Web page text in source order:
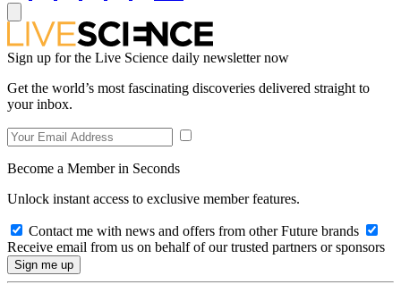
Sign up for the Live Science daily newsletter now
Get the world’s most fascinating discoveries delivered straight to
your inbox.
Become a Member in Seconds
Unlock instant access to exclusive member features.
Contact me with news and offers from other Future brands
Receive email from us on behalf of our trusted partners or sponsors